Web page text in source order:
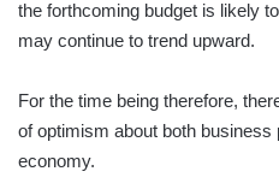
the forthcoming budget is likely
may continue to trend upward.
For the time being therefore,
of optimism about both business
economy.